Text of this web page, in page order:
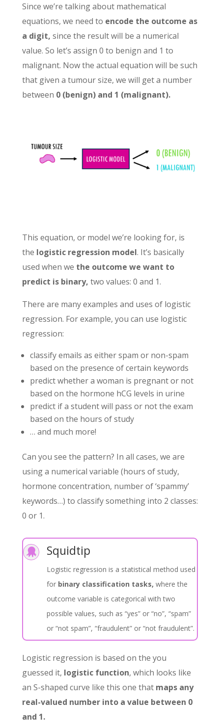
Since we’re talking about mathematical
equations, we need to encode the outcome as
a digit, since the result will be a numerical
value. So let’s assign 0 to benign and 1 to
malignant. Now the actual equation will be such
that given a tumour size, we will get a number
between 0 (benign) and 1 (malignant).
This equation, or model we’re looking for, is
the logistic regression model. It’s basically
used when we the outcome we want to
predict is binary, two values: 0 and 1.
There are many examples and uses of logistic
regression. For example, you can use logistic
regression:
classify emails as either spam or non-spam
based on the presence of certain keywords
predict whether a woman is pregnant or not
based on the hormone hCG levels in urine
predict if a student will pass or not the exam
based on the hours of study
… and much more!
Can you see the pattern? In all cases, we are
using a numerical variable (hours of study,
hormone concentration, number of ‘spammy’
keywords…) to classify something into 2 classes:
0 or 1.
 Squidtip
Logistic regression is a statistical method used
for binary classification tasks, where the
outcome variable is categorical with two
possible values, such as “yes” or “no”, “spam”
or “not spam”, “fraudulent” or “not fraudulent”.
Logistic regression is based on the you
guessed it, logistic function, which looks like
an S-shaped curve like this one that maps any
real-valued number into a value between 0
and 1.